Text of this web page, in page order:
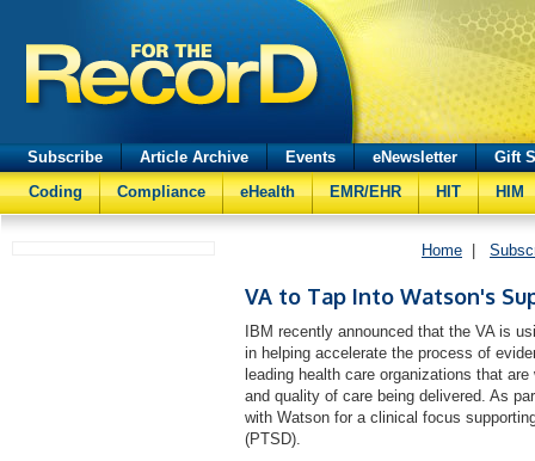
Subscribe Article Archive Events eNewsletter
Gift
Coding
Compliance eHealth EMR/EHR HIT HIM
Home
VA to Tap Into Watson's
IBM recently announced that the VA is
in helping accelerate the process of
leading health care organizations that
and quality of care being delivered. As
with Watson for a clinical focus
(PTSD).